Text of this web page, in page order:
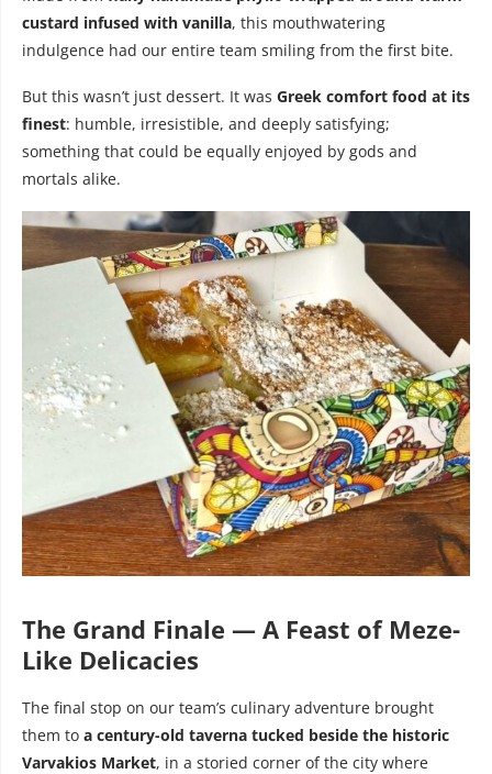
custard infused with vanilla, this mouthwatering
indulgence had our entire team smiling from the first bite.
But this wasn’t just dessert. It was Greek comfort food at its
finest: humble, irresistible, and deeply satisfying;
something that could be equally enjoyed by gods and
mortals alike.
The Grand Finale — A Feast of Meze-
Like Delicacies
The final stop on our team’s culinary adventure brought
them to a century-old taverna tucked beside the historic
Varvakios Market, in a storied corner of the city where